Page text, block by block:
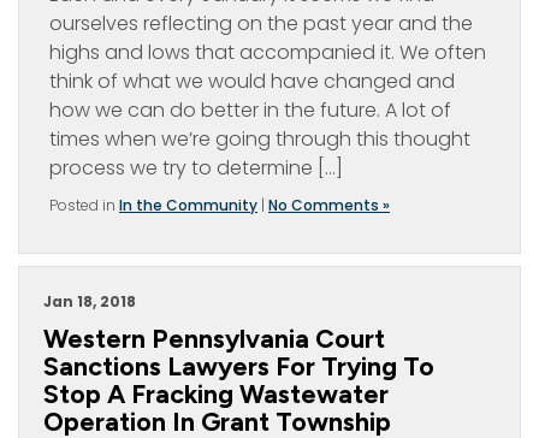
ourselves reflecting on the past year and the
highs and lows that accompanied it. We often
think of what we would have changed and
how we can do better in the future. A lot of
times when we’re going through this thought
process we try to determine […]
Posted in In the Community | No Comments »
Jan 18, 2018
Western Pennsylvania Court
Sanctions Lawyers For Trying To
Stop A Fracking Wastewater
Operation In Grant Township